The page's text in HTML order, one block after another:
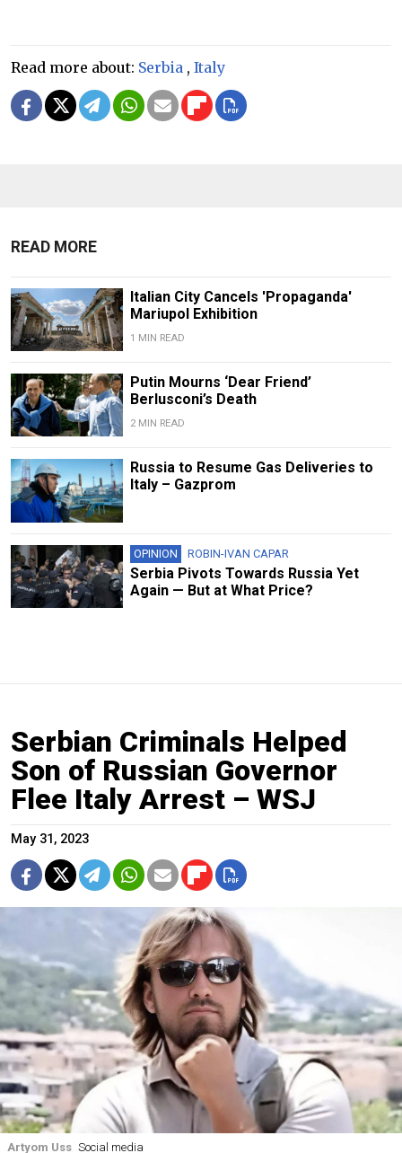
Read more about: Serbia , Italy
READ MORE
Italian City Cancels 'Propaganda'
Mariupol Exhibition
1 MIN READ
Putin Mourns ‘Dear Friend’
Berlusconi’s Death
2 MIN READ
Russia to Resume Gas Deliveries to
Italy – Gazprom
OPINION ROBIN-IVAN CAPAR
Serbia Pivots Towards Russia Yet
Again — But at What Price?
Serbian Criminals Helped
Son of Russian Governor
Flee Italy Arrest – WSJ
May 31, 2023
Artyom Uss Social media